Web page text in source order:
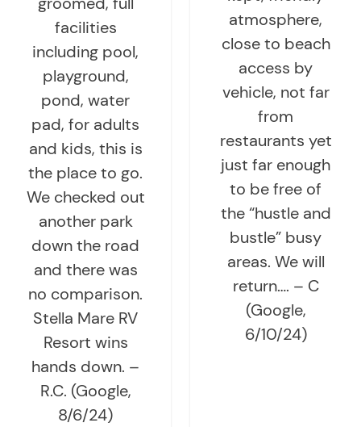
facilities
including pool,
playground,
pond, water
pad, for adults
and kids, this is
the place to go.
We checked out
another park
down the road
and there was
no comparison.
Stella Mare RV
Resort wins
hands down. –
R.C. (Google,
8/6/24)
atmosphere,
close to beach
access by
vehicle, not far
from
restaurants yet
just far enough
to be free of
the “hustle and
bustle” busy
areas. We will
return…. – C
(Google,
6/10/24)